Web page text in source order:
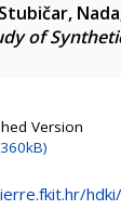
Stubičar, Nada
of
Version